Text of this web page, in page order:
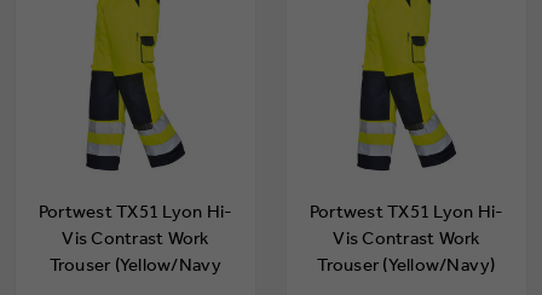
Portwest TX51 Lyon Hi-
Vis Contrast Work
Trouser (Yellow/Navy
Portwest TX51 Lyon Hi-
Vis Contrast Work
Trouser (Yellow/Navy)